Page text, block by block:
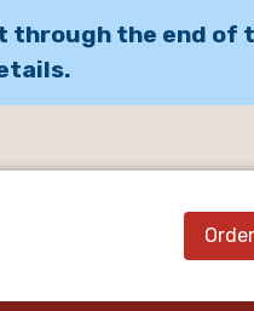
through the end of